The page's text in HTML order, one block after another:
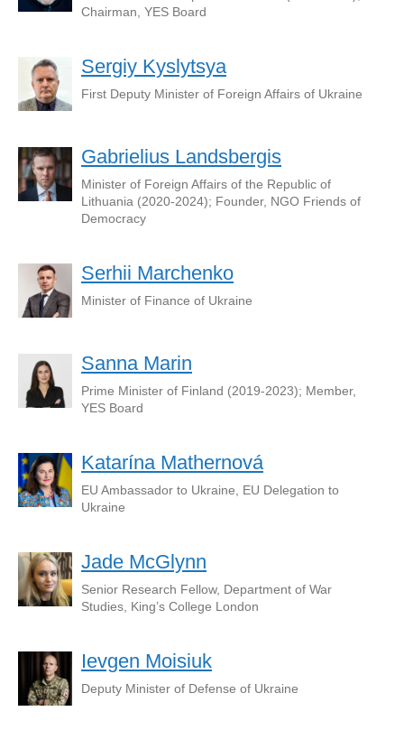
Chairman, YES Board
Sergiy Kyslytsya
First Deputy Minister of Foreign Affairs of Ukraine
Gabrielius Landsbergis
Minister of Foreign Affairs of the Republic of
Lithuania (2020-2024); Founder, NGO Friends of
Democracy
Serhii Marchenko
Minister of Finance of Ukraine
Sanna Marin
Prime Minister of Finland (2019-2023); Member,
YES Board
Katarína Mathernová
EU Ambassador to Ukraine, EU Delegation to
Ukraine
Jade McGlynn
Senior Research Fellow, Department of War
Studies, King’s College London
Ievgen Moisiuk
Deputy Minister of Defense of Ukraine